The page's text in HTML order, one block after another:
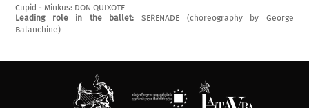
Cupid - Minkus: DON QUIXOTE
Leading role in the ballet: SERENADE (choreography by George
Balanchine)